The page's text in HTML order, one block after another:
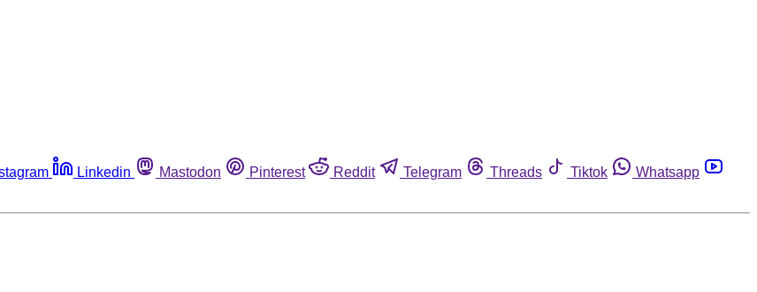
Linkedin Mastodon Pinterest Reddit Telegram Threads Tiktok
Whatsapp